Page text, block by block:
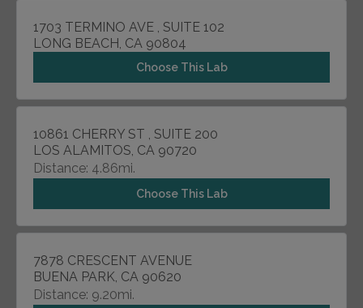
1703 TERMINO AVE , SUITE 102
LONG BEACH, CA 90804
Choose This Lab
10861 CHERRY ST , SUITE 200
LOS ALAMITOS, CA 90720
Distance: 4.86mi.
Choose This Lab
7878 CRESCENT AVENUE
BUENA PARK, CA 90620
Distance: 9.20mi.